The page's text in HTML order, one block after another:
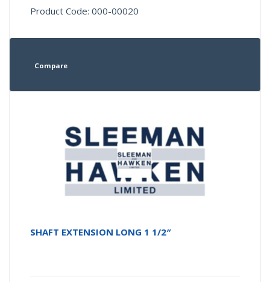
Product Code: 000-00020
Compare
SHAFT EXTENSION LONG 1 1/2″